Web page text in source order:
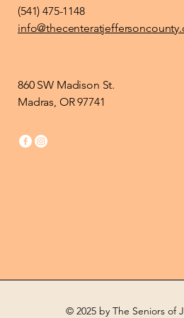
(541) 475-1148
860 SW Madison St.
Madras, OR 97741
© 2025 by The Seniors of